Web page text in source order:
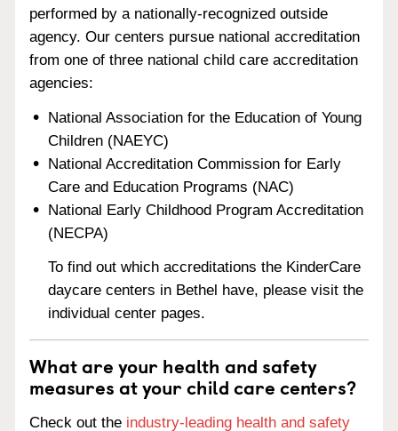
performed by a nationally-recognized outside
agency. Our centers pursue national accreditation
from one of three national child care accreditation
agencies:
National Association for the Education of Young
Children (NAEYC)
National Accreditation Commission for Early
Care and Education Programs (NAC)
National Early Childhood Program Accreditation
(NECPA)
To find out which accreditations the KinderCare
daycare centers in Bethel have, please visit the
individual center pages.
What are your health and safety
measures at your child care centers?
Check out the industry-leading health and safety